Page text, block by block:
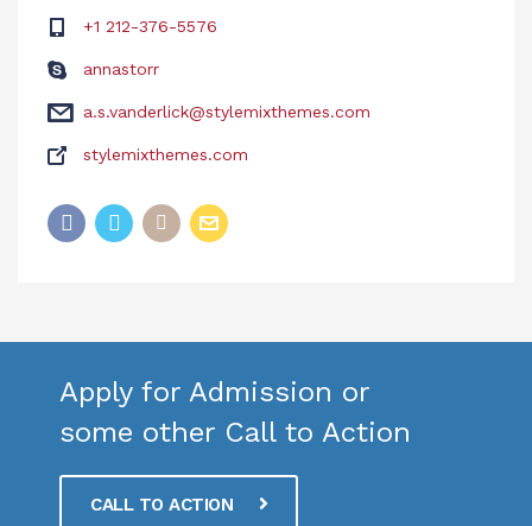
+1 212-376-5576
annastorr
a.s.vanderlick@stylemixthemes.com
stylemixthemes.com
Apply for Admission or
some other Call to Action
CALL TO ACTION